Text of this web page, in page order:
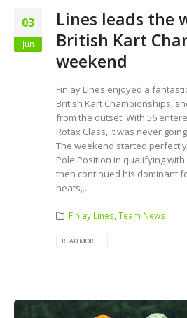
03
Jun
Lines leads the
British Kart
weekend
Finlay Lines enjoyed a
British Kart Championships,
from the outset. With 56
Rotax Class, it was never
The weekend started
Pole Position in qualifying
then continued his dominant
heats,...
Finlay Lines Team News
READ MORE...